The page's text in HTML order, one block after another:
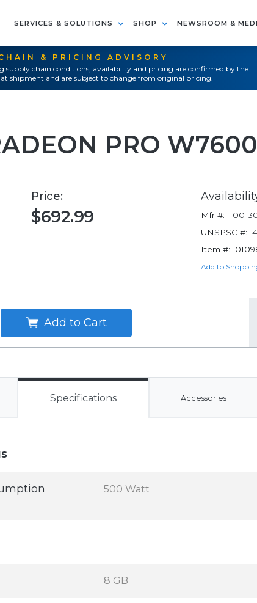
SERVICES & SOLUTIONS SHOP NEWSROOM &
& PRICING ADVISORY
supply chain conditions, availability and pricing are confirmed by the
shipment and are subject to change from original pricing.
PRO W7600
Price:
$692.99 Mfr #: 100-
UNSPSC #:
Item #:
Add to
Add to Cart
Specifications Accessories
500 Watt
8 GB